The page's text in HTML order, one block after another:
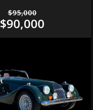
$95,000
$90,000